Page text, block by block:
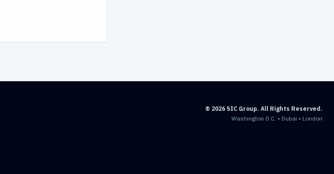
© 2026 SIC Group. All Rights Reserved.
Washington D.C. • Dubai • London